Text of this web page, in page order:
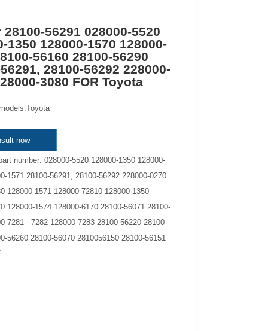
56291 028000-5520
1350 128000-1570 128000-
56160 28100-56290
28100-56292 228000-
3080 FOR Toyota
now
number: 028000-5520 128000-1350 128000-
1571 28100-56291, 28100-56292 228000-0270
128000-1571 128000-72810 128000-1350
128000-1574 128000-6170 28100-56071 28100-
7281- -7282 128000-7283 28100-56220 28100-
56260 28100-56070 2810056150 28100-56151